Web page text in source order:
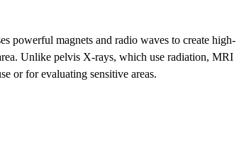
powerful magnets and radio waves to create high-
Unlike pelvis X-rays, which use radiation, MRI
or for evaluating sensitive areas.